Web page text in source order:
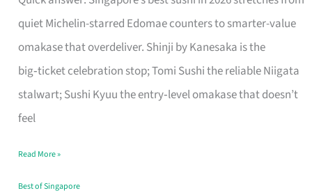
quiet Michelin-starred Edomae counters to smarter-value
omakase that overdeliver. Shinji by Kanesaka is the
big‑ticket celebration stop; Tomi Sushi the reliable Niigata
stalwart; Sushi Kyuu the entry‑level omakase that doesn’t
feel
for
One
Singapore
Read More »
Best of Singapore